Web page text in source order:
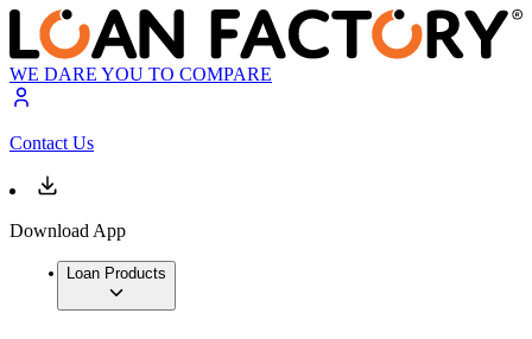
WE DARE YOU TO COMPARE
Contact Us
Download App
Loan Products